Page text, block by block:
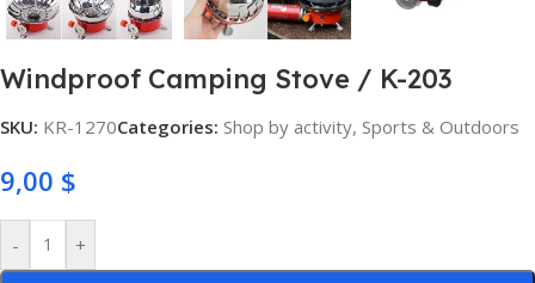
Windproof Camping Stove / K-203
SKU: KR-1270Categories: Shop by activity, Sports & Outdoors
9,00 $
- +